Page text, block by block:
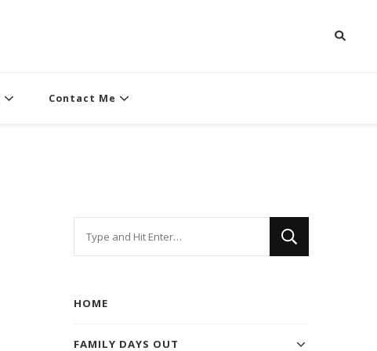
Contact Me
HOME
FAMILY DAYS OUT